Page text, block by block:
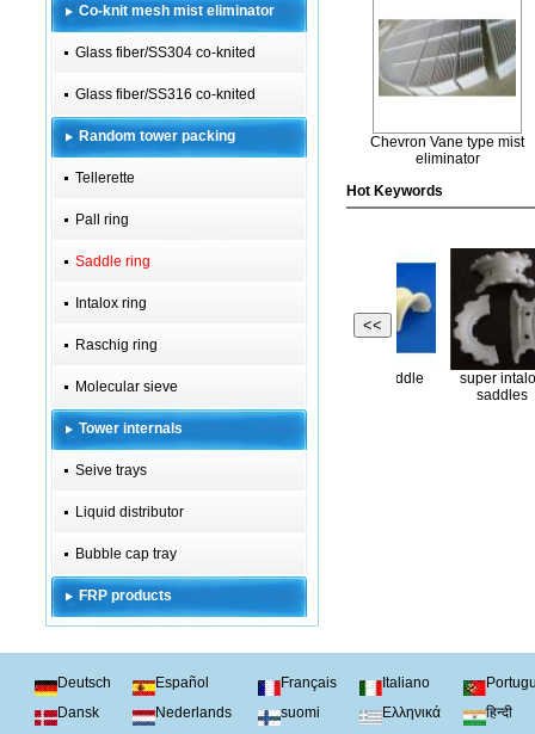
Co-knit mesh mist eliminator
Glass fiber/SS304 co-knited
Glass fiber/SS316 co-knited
Random tower packing
Tellerette
Pall ring
Saddle ring
Intalox ring
Raschig ring
Molecular sieve
Tower internals
Seive trays
Liquid distributor
Bubble cap tray
FRP products
Chevron Vane type mist
eliminator
Hot Keywords
<<
saddle ring
Super ceramic
saddle ring
Copper saddle
Deutsch Español Français Italiano
Dansk
Nederlands suomi Ελληνικά हिन्दी